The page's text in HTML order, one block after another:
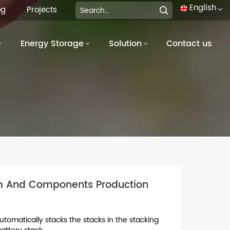
English
Projects
Energy Storage Solution Contact us
And Components Production
stacks the stacks in the stacking